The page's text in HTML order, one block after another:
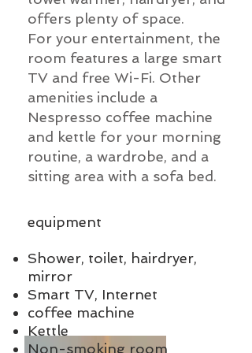
offers plenty of space.
For your entertainment, the
room features a large smart
TV and free Wi-Fi. Other
amenities include a
Nespresso coffee machine
and kettle for your morning
routine, a wardrobe, and a
sitting area with a sofa bed.
equipment
Shower, toilet, hairdryer,
mirror
Smart TV, Internet
coffee machine
Kettle
Non-smoking room